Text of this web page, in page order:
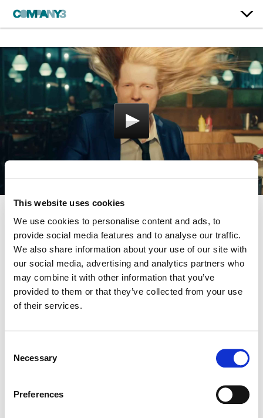
This website uses cookies
We use cookies to personalise content and ads, to
provide social media features and to analyse our traffic.
We also share information about your use of our site with
our social media, advertising and analytics partners who
may combine it with other information that you’ve
provided to them or that they’ve collected from your use
of their services.
Selection
Necessary
Preferences
Shivers
Ed Sheeran
Color:Stefan Sonnenfeld
Director:
Dave Meyers | Freenjoy